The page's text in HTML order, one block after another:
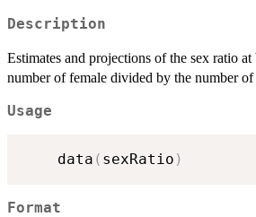
Description
Estimates and projections of the sex ratio
number of female divided by the number of
Usage
    data
( sexRatio )
Format